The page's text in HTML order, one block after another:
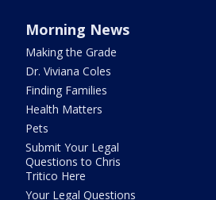
Morning News
Making the Grade
Dr. Viviana Coles
Finding Families
Health Matters
Pets
Submit Your Legal
Questions to Chris
Tritico Here
Your Legal Questions